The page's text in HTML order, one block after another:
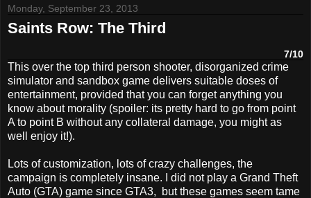
Monday, September 23, 2013
Saints Row: The Third
7/10
This over the top third person shooter, disorganized crime
simulator and sandbox game delivers suitable doses of
entertainment, provided that you can forget anything you
know about morality (spoiler: its pretty hard to go from point
A to point B without any collateral damage, you might as
well enjoy it!).
Lots of customization, lots of crazy challenges, the
campaign is completely insane. I did not play a Grand Theft
Auto (GTA) game since GTA3, but these games seem tame